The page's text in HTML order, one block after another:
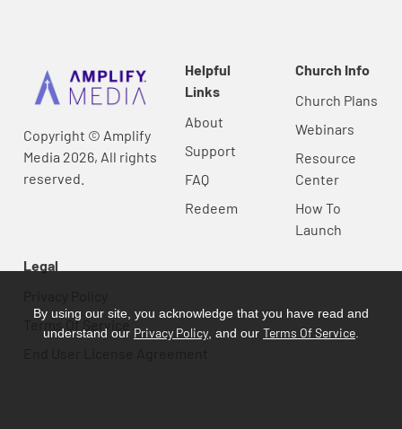
Copyright © Amplify
Media 2026, All rights
reserved.
Helpful
Links
About
Support
FAQ
Redeem
Church Info
Church Plans
Webinars
Resource
Center
How To
Launch
Legal
Terms Of Service
By using our site, you acknowledge that you have read and
understand our Privacy Policy , and our Terms Of Service